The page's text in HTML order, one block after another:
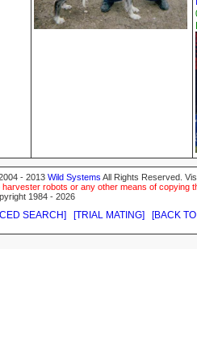
- 2013 Wild Systems All Rights Reserved.
robots or any other means of
1984 - 2026
SEARCH] [TRIAL MATING] [BACK